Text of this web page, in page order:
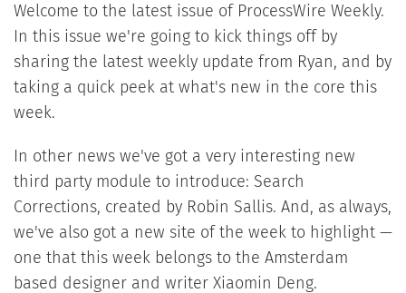
Welcome to the latest issue of ProcessWire Weekly.
In this issue we're going to kick things off by
sharing the latest weekly update from Ryan, and by
taking a quick peek at what's new in the core this
week.
In other news we've got a very interesting new
third party module to introduce: Search
Corrections, created by Robin Sallis. And, as always,
we've also got a new site of the week to highlight —
one that this week belongs to the Amsterdam
based designer and writer Xiaomin Deng.